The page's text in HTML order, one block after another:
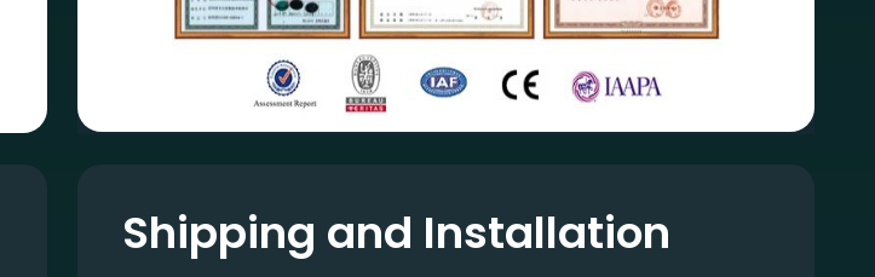
Shipping and Installation